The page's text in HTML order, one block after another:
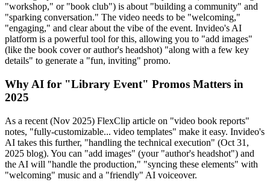
"workshop," or "book club") is about "building a community" and
"sparking conversation." The video needs to be "welcoming,"
"engaging," and clear about the vibe of the event. Invideo's AI
platform is a powerful tool for this, allowing you to "add images"
(like the book cover or author's headshot) "along with a few key
details" to generate a "fun, inviting" promo.
Why AI for "Library Event" Promos Matters in
2025
As a recent (Nov 2025) FlexClip article on "video book reports"
notes, "fully-customizable... video templates" make it easy. Invideo's
AI takes this further, "handling the technical execution" (Oct 31,
2025 blog). You can "add images" (your "author's headshot") and
the AI will "handle the production," "syncing these elements" with
"welcoming" music and a "friendly" AI voiceover.